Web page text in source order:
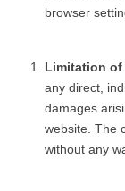
browser
Limitation
any direct,
damages
website. The
without any